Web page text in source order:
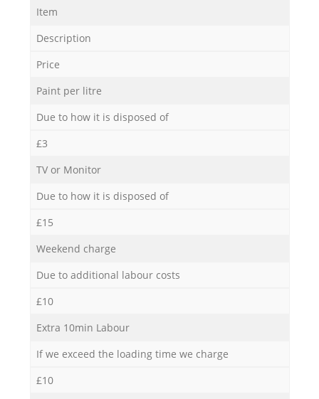
Item
Description
Price
Paint per litre
Due to how it is disposed of
£3
TV or Monitor
Due to how it is disposed of
£15
Weekend charge
Due to additional labour costs
£10
Extra 10min Labour
If we exceed the loading time we charge
£10